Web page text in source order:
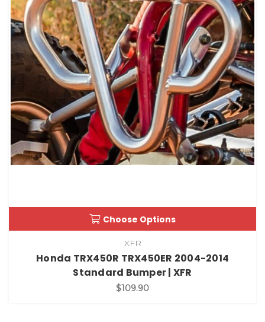
Choose Options
XFR
Honda TRX450R TRX450ER 2004-2014
Standard Bumper | XFR
$109.90